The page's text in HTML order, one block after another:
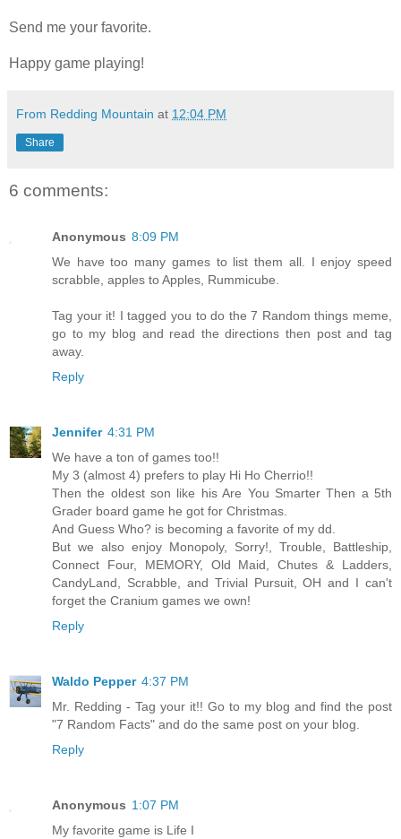
Send me your favorite.
Happy game playing!
From Redding Mountain at 12:04 PM
Share
6 comments:
Anonymous 8:09 PM
We have too many games to list them all. I enjoy speed
scrabble, apples to Apples, Rummicube.
Tag your it! I tagged you to do the 7 Random things meme,
go to my blog and read the directions then post and tag
away.
Reply
Jennifer 4:31 PM
We have a ton of games too!!
My 3 (almost 4) prefers to play Hi Ho Cherrio!!
Then the oldest son like his Are You Smarter Then a 5th
Grader board game he got for Christmas.
And Guess Who? is becoming a favorite of my dd.
But we also enjoy Monopoly, Sorry!, Trouble, Battleship,
Connect Four, MEMORY, Old Maid, Chutes & Ladders,
CandyLand, Scrabble, and Trivial Pursuit, OH and I can't
forget the Cranium games we own!
Reply
Waldo Pepper 4:37 PM
Mr. Redding - Tag your it!! Go to my blog and find the post
"7 Random Facts" and do the same post on your blog.
Reply
Anonymous 1:07 PM
My favorite game is Life I